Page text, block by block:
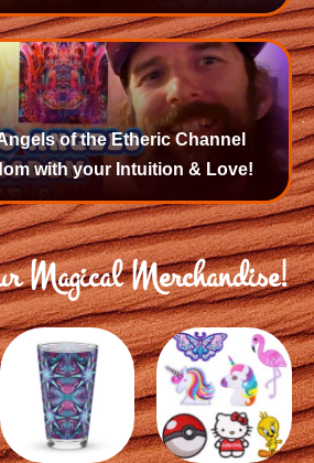
of the Etheric Channel
with your Intuition & Love!
Magical Merchandise!